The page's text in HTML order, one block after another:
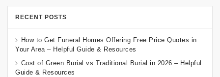
RECENT POSTS
How to Get Funeral Homes Offering Free Price Quotes in
Your Area – Helpful Guide & Resources
Cost of Green Burial vs Traditional Burial in 2026 – Helpful
Guide & Resources